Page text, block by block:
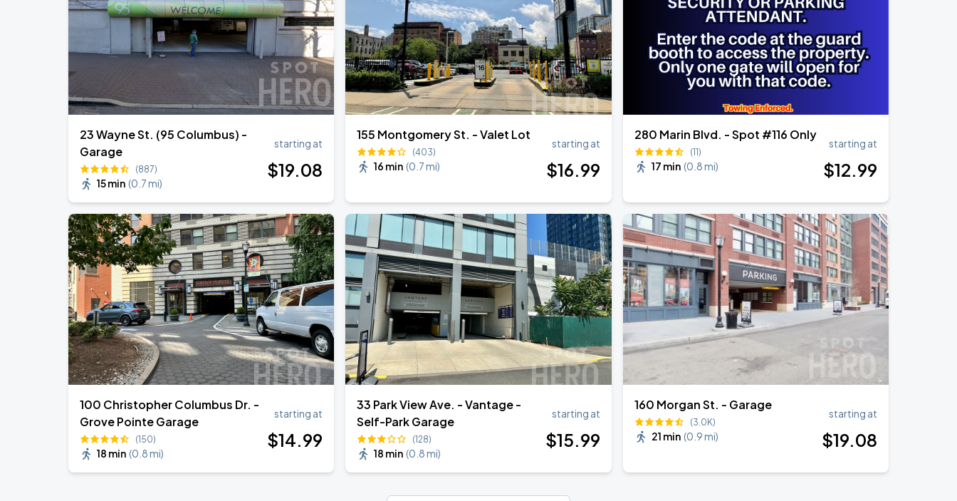
23 Wayne St. (95 Columbus) -
Garage
(887)
15 min (0.7 mi)
starting at
$19.08
155 Montgomery St. - Valet Lot
(403)
16 min (0.7 mi)
starting at
$16.99
280 Marin Blvd. - Spot #116 Only
(11)
17 min (0.8 mi)
starting at
$12.99
100 Christopher Columbus Dr. -
Grove Pointe Garage
(150)
18 min (0.8 mi)
starting at
$14.99
33 Park View Ave. - Vantage -
Self-Park Garage
(128)
18 min (0.8 mi)
starting at
$15.99
160 Morgan St. - Garage
(3.0K)
21 min (0.9 mi)
starting at
$19.08